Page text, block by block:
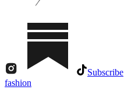
Subscribe
fashion